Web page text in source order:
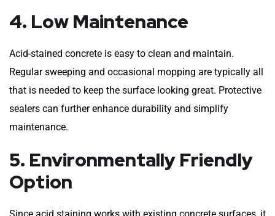
4. Low Maintenance
Acid-stained concrete is easy to clean and maintain.
Regular sweeping and occasional mopping are typically all
that is needed to keep the surface looking great. Protective
sealers can further enhance durability and simplify
maintenance.
5. Environmentally Friendly
Option